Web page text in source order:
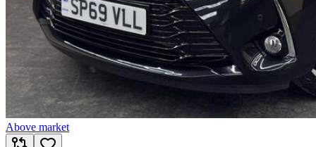
Above market